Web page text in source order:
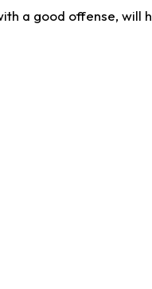
a good offense, will